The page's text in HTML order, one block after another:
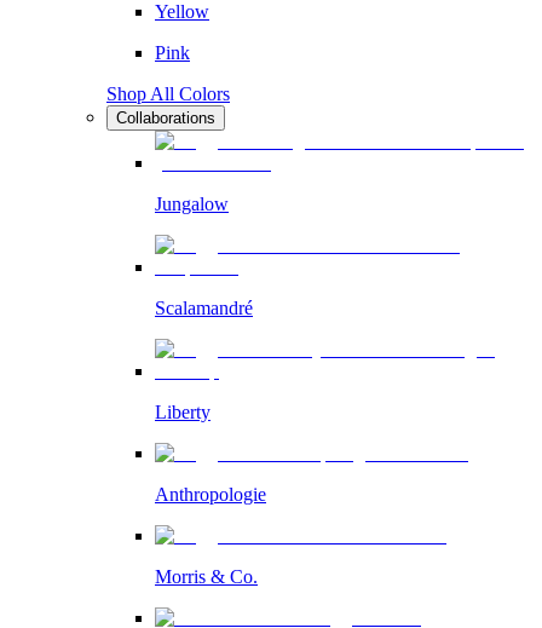
Yellow
Pink
Shop All Colors
Collaborations
Jungalow
Scalamandré
Liberty
Anthropologie
Morris & Co.